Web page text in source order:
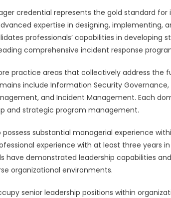
credential represents the gold standard
expertise in designing, implementing,
professionals’ capabilities in developing
comprehensive incident response
practice areas that collectively address the
include Information Security
and Incident Management. Each
and strategic program management.
substantial managerial experience
experience with at least three years
have demonstrated leadership capabilities
organizational environments.
senior leadership positions within